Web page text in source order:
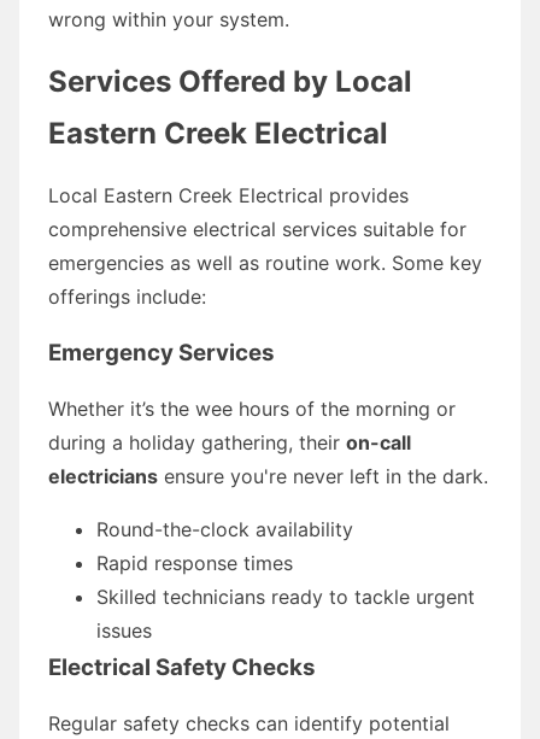
wrong within your system.
Services Offered by Local
Eastern Creek Electrical
Local Eastern Creek Electrical provides
comprehensive electrical services suitable for
emergencies as well as routine work. Some key
offerings include:
Emergency Services
Whether it’s the wee hours of the morning or
during a holiday gathering, their on-call
electricians ensure you're never left in the dark.
Round-the-clock availability
Rapid response times
Skilled technicians ready to tackle urgent
issues
Electrical Safety Checks
Regular safety checks can identify potential